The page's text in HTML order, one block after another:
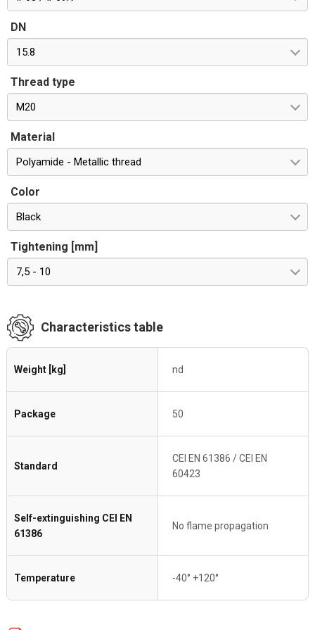
DN
15.8
Thread type
M20
Material
Polyamide - Metallic thread
Color
Black
Tightening [mm]
7,5 - 10
Characteristics table
Weight [kg] nd
Package 50
Standard
CEI EN 61386 / CEI EN
60423
Self-extinguishing CEI EN
61386
No flame propagation
Temperature -40° +120°